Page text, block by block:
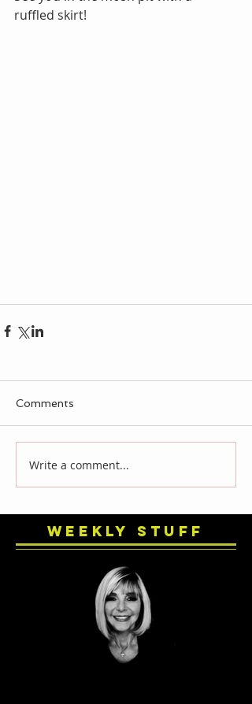
ruffled skirt!
Comments
Write a comment...
Weekly Stuff